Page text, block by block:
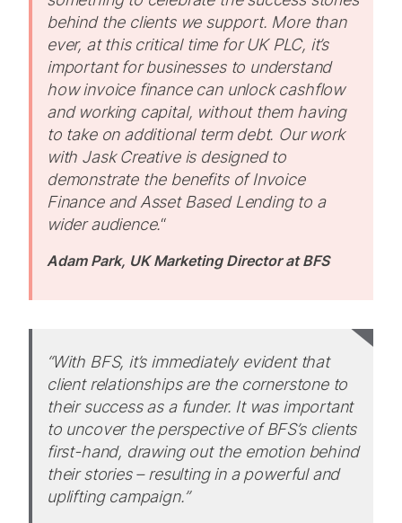
behind the clients we support. More than
ever, at this critical time for UK PLC, it’s
important for businesses to understand
how invoice finance can unlock cashflow
and working capital, without them having
to take on additional term debt. Our work
with Jask Creative is designed to
demonstrate the benefits of Invoice
Finance and Asset Based Lending to a
wider audience.“
Adam Park, UK Marketing Director at BFS
“With BFS, it’s immediately evident that
client relationships are the cornerstone to
their success as a funder. It was important
to uncover the perspective of BFS’s clients
first-hand, drawing out the emotion behind
their stories – resulting in a powerful and
uplifting campaign.”